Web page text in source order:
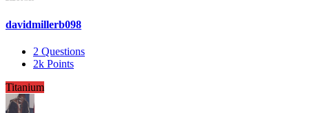
davidmillerb098
2 Questions
2k Points
Titanium